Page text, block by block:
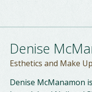
Denise
Esthetics and Make Up
Denise McManamon